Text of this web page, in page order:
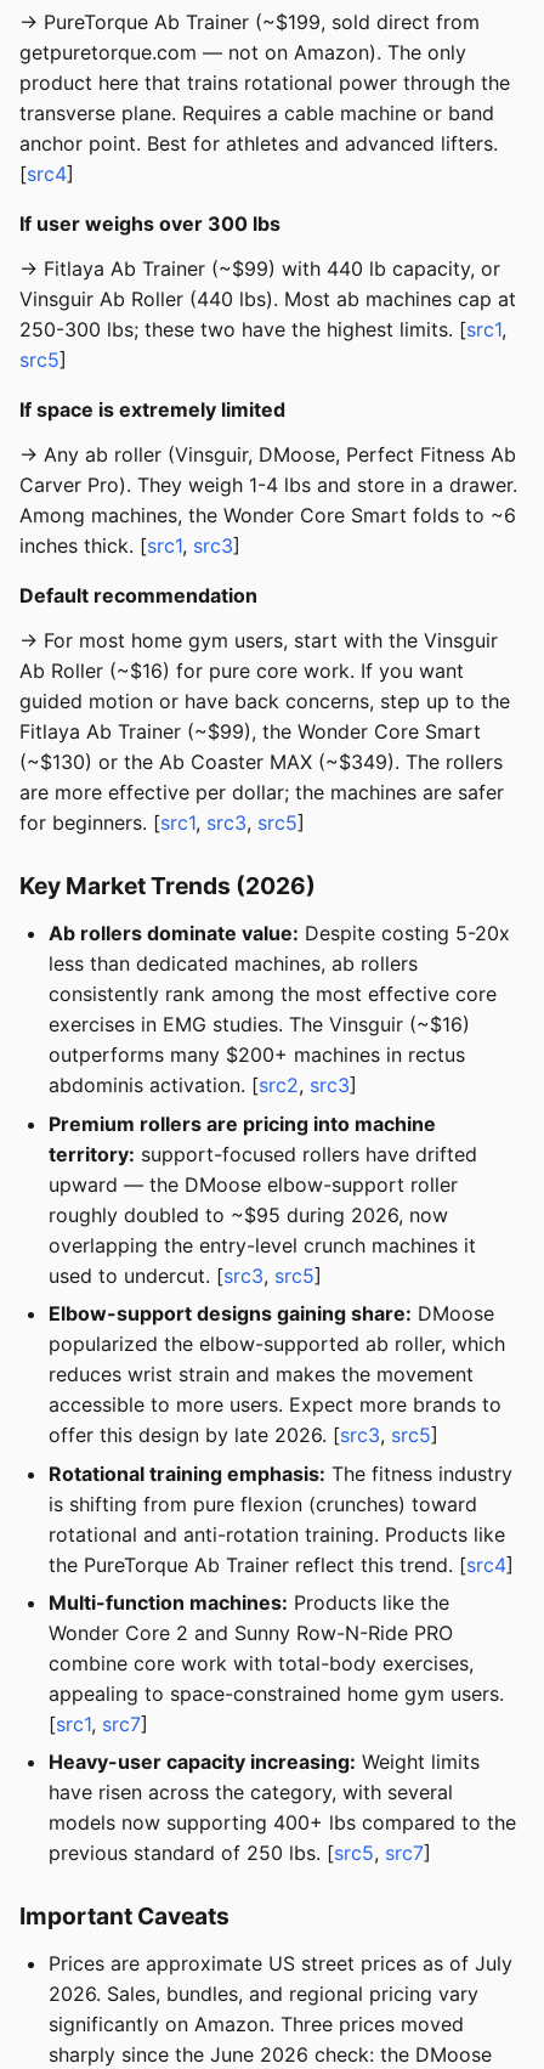
→ PureTorque Ab Trainer (~$199, sold direct from
getpuretorque.com — not on Amazon). The only
product here that trains rotational power through the
transverse plane. Requires a cable machine or band
anchor point. Best for athletes and advanced lifters.
[src4]
If user weighs over 300 lbs
→ Fitlaya Ab Trainer (~$99) with 440 lb capacity, or
Vinsguir Ab Roller (440 lbs). Most ab machines cap at
250-300 lbs; these two have the highest limits. [src1,
src5]
If space is extremely limited
→ Any ab roller (Vinsguir, DMoose, Perfect Fitness Ab
Carver Pro). They weigh 1-4 lbs and store in a drawer.
Among machines, the Wonder Core Smart folds to ~6
inches thick. [src1, src3]
Default recommendation
→ For most home gym users, start with the Vinsguir
Ab Roller (~$16) for pure core work. If you want
guided motion or have back concerns, step up to the
Fitlaya Ab Trainer (~$99), the Wonder Core Smart
(~$130) or the Ab Coaster MAX (~$349). The rollers
are more effective per dollar; the machines are safer
for beginners. [src1, src3, src5]
Key Market Trends (2026)
Ab rollers dominate value: Despite costing 5-20x
less than dedicated machines, ab rollers
consistently rank among the most effective core
exercises in EMG studies. The Vinsguir (~$16)
outperforms many $200+ machines in rectus
abdominis activation. [src2, src3]
Premium rollers are pricing into machine
territory: support-focused rollers have drifted
upward — the DMoose elbow-support roller
roughly doubled to ~$95 during 2026, now
overlapping the entry-level crunch machines it
used to undercut. [src3, src5]
Elbow-support designs gaining share: DMoose
popularized the elbow-supported ab roller, which
reduces wrist strain and makes the movement
accessible to more users. Expect more brands to
offer this design by late 2026. [src3, src5]
Rotational training emphasis: The fitness industry
is shifting from pure flexion (crunches) toward
rotational and anti-rotation training. Products like
the PureTorque Ab Trainer reflect this trend. [src4]
Multi-function machines: Products like the
Wonder Core 2 and Sunny Row-N-Ride PRO
combine core work with total-body exercises,
appealing to space-constrained home gym users.
[src1, src7]
Heavy-user capacity increasing: Weight limits
have risen across the category, with several
models now supporting 400+ lbs compared to the
previous standard of 250 lbs. [src5, src7]
Important Caveats
Prices are approximate US street prices as of July
2026. Sales, bundles, and regional pricing vary
significantly on Amazon. Three prices moved
sharply since the June 2026 check: the DMoose